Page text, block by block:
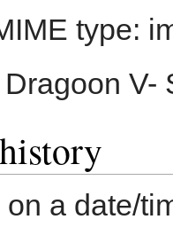
type:
V-
a date/